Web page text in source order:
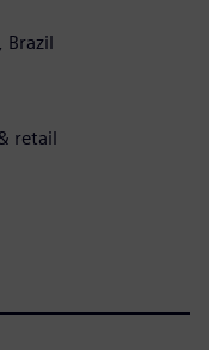
Brazil
retail